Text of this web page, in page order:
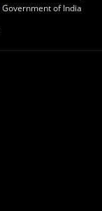
, Government of India